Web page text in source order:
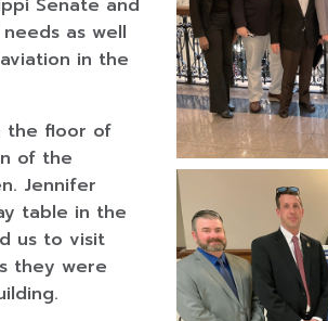
as well
in the
the floor of
of the
Jennifer
table in the
us to visit
they were